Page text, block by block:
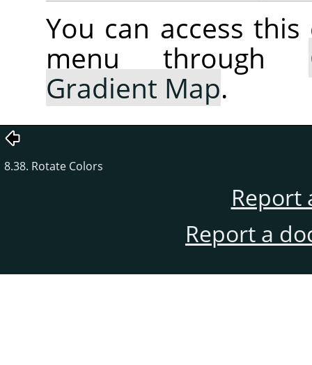
You can access
menu through
Gradient Map.
8.38. Rotate Colors
Report
Report a